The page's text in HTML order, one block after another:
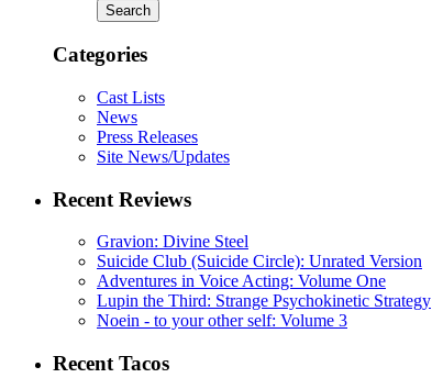
Categories
Cast Lists
News
Press Releases
Site News/Updates
Recent Reviews
Gravion: Divine Steel
Suicide Club (Suicide Circle): Unrated Version
Adventures in Voice Acting: Volume One
Lupin the Third: Strange Psychokinetic Strategy
Noein - to your other self: Volume 3
Recent Tacos